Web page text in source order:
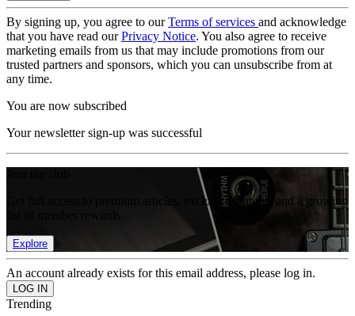
By signing up, you agree to ourTerms of services and acknowledge
that you have read ourPrivacy Notice. You also agree to receive
marketing emails from us that may include promotions from our
trusted partners and sponsors, which you can unsubscribe from at
any time.
You are now subscribed
Your newsletter sign-up was successful
Get full access to premium articles, exclusive features and a growing
Explore
An account already exists for this email address, please log in.
Trending